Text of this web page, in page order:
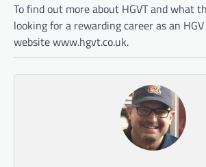
To find out more about HGVT and what
looking for a rewarding career as an
website www.hgvt.co.uk.